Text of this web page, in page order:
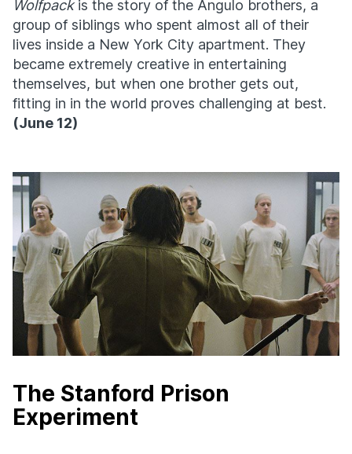
Wolfpackis the story of the Angulo brothers, a
group of siblings who spent almost all of their
lives inside a New York City apartment. They
became extremely creative in entertaining
themselves, but when one brother gets out,
fitting in in the world proves challenging at best.
(June 12)
The Stanford Prison
Experiment